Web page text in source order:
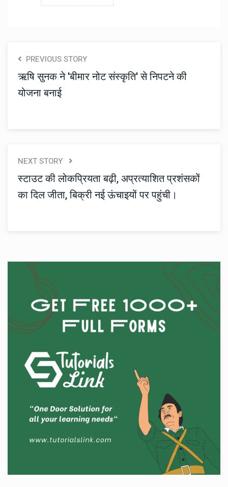
PREVIOUS STORY
ऋषि सुनक ने 'बीमार नोट संस्कृति' से निपटने की
योजना बनाई
NEXT STORY
स्टाउट की लोकप्रियता बढ़ी, अप्रत्याशित प्रशंसकों
का दिल जीता, बिक्री नई ऊंचाइयों पर पहुंची।